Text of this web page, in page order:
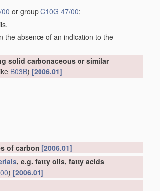
or group C10G 47/00;
the absence of an indication to the
solid carbonaceous or similar
B03B) [2006.01]
of carbon [2006.01]
, e.g. fatty oils, fatty acids
) [2006.01]